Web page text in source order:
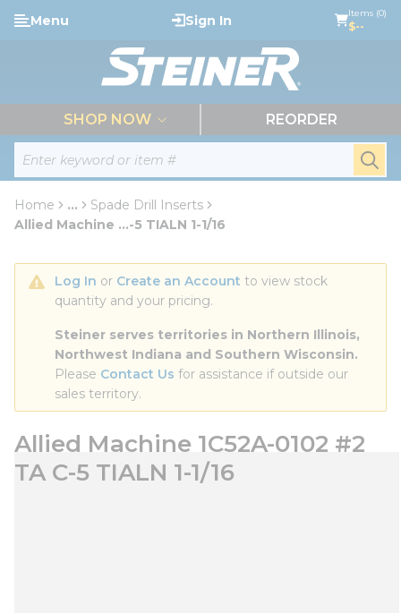
Skip to main content
Site Search
Menu Sign In Items (0)
$--
SHOP NOW REORDER
Home ...
more info
Spade Drill Inserts
Allied Machine ...-5 TIALN 1-1/16
Log In or Create an Account to view stock
quantity and your pricing.
Steiner serves territories in Northern Illinois,
Northwest Indiana and Southern Wisconsin.
Please Contact Us for assistance if outside our
sales territory.
Allied Machine 1C52A-0102 #2
TA C-5 TIALN 1-1/16